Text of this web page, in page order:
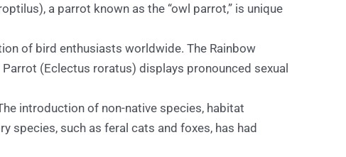
a parrot known as the “owl parrot,” is unique
of bird enthusiasts worldwide. The Rainbow
(Eclectus roratus) displays pronounced sexual
introduction of non-native species, habitat
species, such as feral cats and foxes, has had